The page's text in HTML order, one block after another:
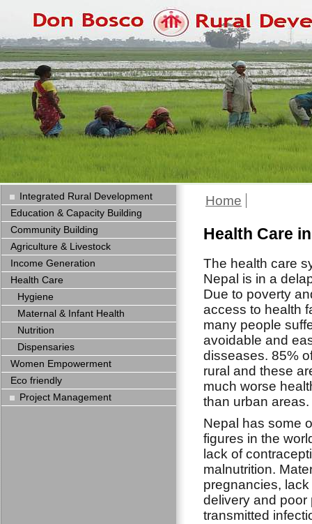
Home
Health Care
The health care
Nepal is in a
Due to poverty
access to health
many people
avoidable and
disseases. 85%
rural and these
much worse
than urban areas.
Nepal has some
figures in the
lack of
malnutrition.
pregnancies,
delivery and poor
transmitted
Integrated Rural Development
Education & Capacity Building
Community Building
Agriculture & Livestock
Income Generation
Health Care
Hygiene
Maternal & Infant Health
Nutrition
Dispensaries
Women Empowerment
Eco friendly
Project Management